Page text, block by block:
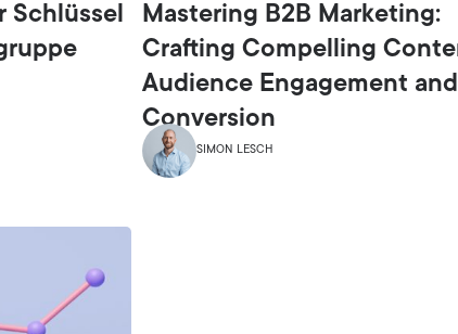
Schlüssel
Mastering B2B Marketing:
Crafting Compelling
Audience Engagement and
Conversion
SIMON LESCH